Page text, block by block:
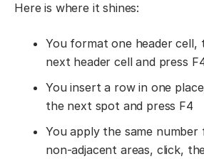
Here is where it shines:
You format one header cell,
next header cell and press
You insert a row in one
the next spot and press F4
You apply the same
non-adjacent areas, click,